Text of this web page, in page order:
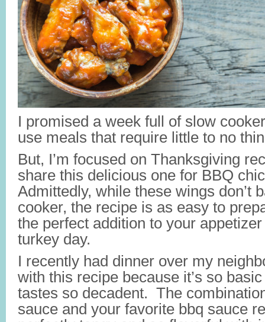
I promised a week full of slow
use meals that require little to no
But, I’m focused on Thanksgiving
share this delicious one for BBQ
Admittedly, while these wings don’t
cooker, the recipe is as easy to
the perfect addition to your
turkey day.
I recently had dinner over my
with this recipe because it’s so
tastes so decadent. The
sauce and your favorite bbq sauce